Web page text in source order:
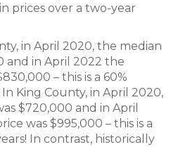
prices over a two-year
in April 2020, the median
and in April 2022 the
– this is a 60%
In King County, in April 2020,
$720,000 and in April
was $995,000 – this is a
In contrast, historically